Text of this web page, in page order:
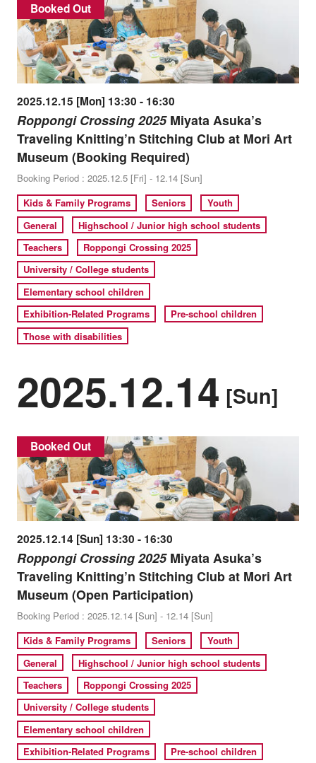
Booked Out
2025.12.15 [Mon] 13:30 - 16:30
Roppongi Crossing 2025Miyata Asuka’s
Traveling Knitting’n Stitching Club at Mori Art
Museum (Booking Required)
Booking Period : 2025.12.5 [Fri] - 12.14 [Sun]
Kids & Family Programs
Seniors
Youth
General
Highschool / Junior high school students
Teachers
Roppongi Crossing 2025
University / College students
Elementary school children
Exhibition-Related Programs
Pre-school children
Those with disabilities
2025.12.14 [Sun]
Booked Out
2025.12.14 [Sun] 13:30 - 16:30
Roppongi Crossing 2025Miyata Asuka’s
Traveling Knitting’n Stitching Club at Mori Art
Museum (Open Participation)
Booking Period : 2025.12.14 [Sun] - 12.14 [Sun]
Kids & Family Programs
Seniors
Youth
General
Highschool / Junior high school students
Teachers
Roppongi Crossing 2025
University / College students
Elementary school children
Exhibition-Related Programs
Pre-school children